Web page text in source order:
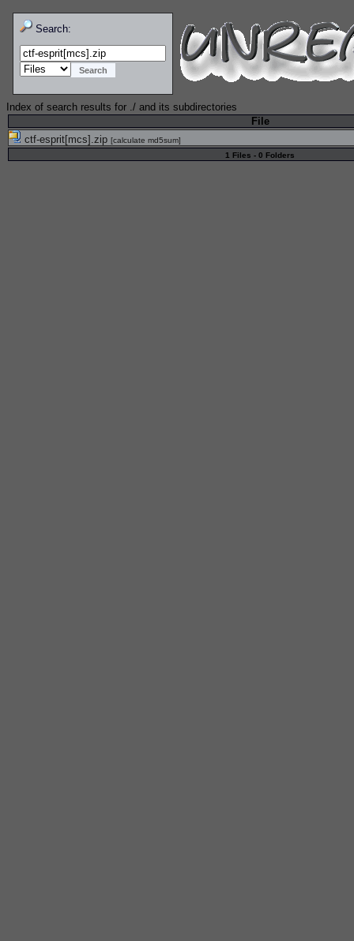
Search:
Index of search results for ./ and its subdirectories
File
ctf-esprit[mcs].zip [calculate md5sum]
1 Files - 0 Folders